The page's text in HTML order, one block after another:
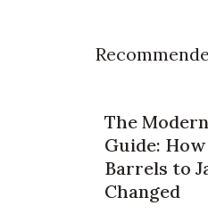
The
Guide:
Barrels to
Changed